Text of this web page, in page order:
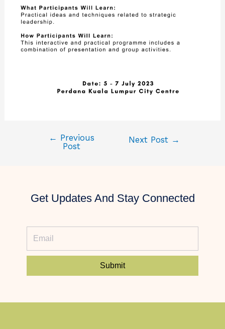
← Previous
Post
Next Post →
Get Updates And Stay Connected
Submit